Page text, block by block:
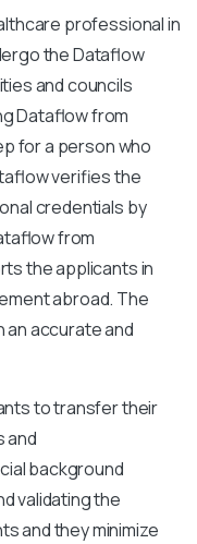
professional in
the Dataflow
and councils
Dataflow from
for a person who
verifies the
credentials by
from
the applicants in
abroad. The
accurate and
to transfer their
and
background
validating the
and they minimize